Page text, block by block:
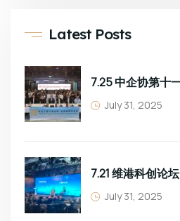
Latest Posts
July 31, 2025
7.21 维港科创论坛
July 31, 2025